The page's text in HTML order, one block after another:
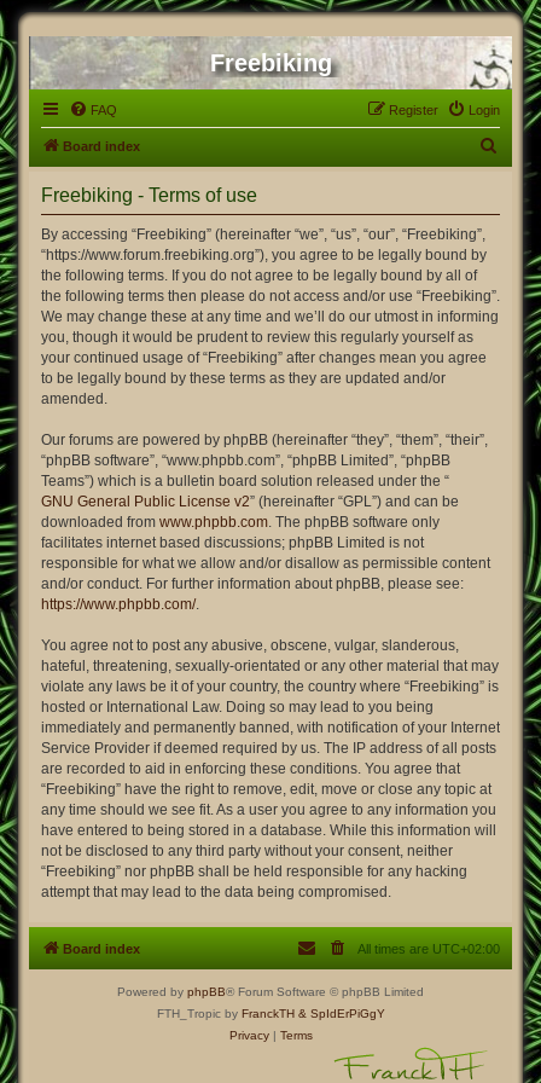
Freebiking
FAQ Login
Register
Board index
Freebiking - Terms of use
By accessing “Freebiking” (hereinafter “we”, “us”, “our”, “Freebiking”,
“https://www.forum.freebiking.org”), you agree to be legally bound by
the following terms. If you do not agree to be legally bound by all of
the following terms then please do not access and/or use “Freebiking”.
We may change these at any time and we’ll do our utmost in informing
you, though it would be prudent to review this regularly yourself as
your continued usage of “Freebiking” after changes mean you agree
to be legally bound by these terms as they are updated and/or
amended.
Our forums are powered by phpBB (hereinafter “they”, “them”, “their”,
“phpBB software”, “www.phpbb.com”, “phpBB Limited”, “phpBB
Teams”) which is a bulletin board solution released under the “
GNU General Public License v2” (hereinafter “GPL”) and can be
downloaded from www.phpbb.com. The phpBB software only
facilitates internet based discussions; phpBB Limited is not
responsible for what we allow and/or disallow as permissible content
and/or conduct. For further information about phpBB, please see:
https://www.phpbb.com/.
You agree not to post any abusive, obscene, vulgar, slanderous,
hateful, threatening, sexually-orientated or any other material that may
violate any laws be it of your country, the country where “Freebiking” is
hosted or International Law. Doing so may lead to you being
immediately and permanently banned, with notification of your Internet
Service Provider if deemed required by us. The IP address of all posts
are recorded to aid in enforcing these conditions. You agree that
“Freebiking” have the right to remove, edit, move or close any topic at
any time should we see fit. As a user you agree to any information you
have entered to being stored in a database. While this information will
not be disclosed to any third party without your consent, neither
“Freebiking” nor phpBB shall be held responsible for any hacking
attempt that may lead to the data being compromised.
Board index All times are UTC+02:00
Powered by phpBB® Forum Software © phpBB Limited
FTH_Tropic by FranckTH & SpIdErPiGgY
Privacy| Terms